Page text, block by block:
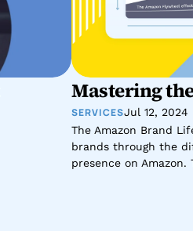
Mastering
SERVICESJul 12, 2024
The Amazon Brand
brands through the
presence on